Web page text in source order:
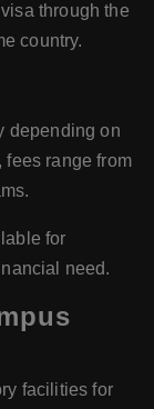
through the
country.
depending on
fees range from
for
need.
facilities for